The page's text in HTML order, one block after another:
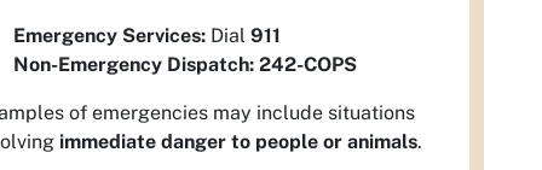
Emergency Services: Dial 911
Non-Emergency Dispatch: 242-COPS
of emergencies may include situations
immediate danger to people or animals.